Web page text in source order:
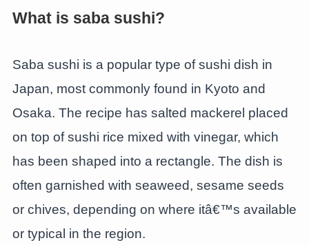
What is saba sushi?
Saba sushi is a popular type of sushi dish in
Japan, most commonly found in Kyoto and
Osaka. The recipe has salted mackerel placed
on top of sushi rice mixed with vinegar, which
has been shaped into a rectangle. The dish is
often garnished with seaweed, sesame seeds
or chives, depending on where itâ€™s available
or typical in the region.